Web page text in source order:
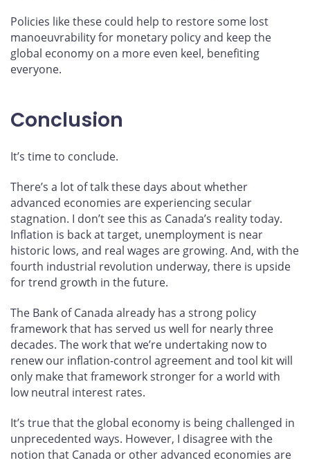
Policies like these could help to restore some lost
manoeuvrability for monetary policy and keep the
global economy on a more even keel, benefiting
everyone.
Conclusion
It’s time to conclude.
There’s a lot of talk these days about whether
advanced economies are experiencing secular
stagnation. I don’t see this as Canada’s reality today.
Inflation is back at target, unemployment is near
historic lows, and real wages are growing. And, with the
fourth industrial revolution underway, there is upside
for trend growth in the future.
The Bank of Canada already has a strong policy
framework that has served us well for nearly three
decades. The work that we’re undertaking now to
renew our inflation-control agreement and tool kit will
only make that framework stronger for a world with
low neutral interest rates.
It’s true that the global economy is being challenged in
unprecedented ways. However, I disagree with the
notion that Canada or other advanced economies are